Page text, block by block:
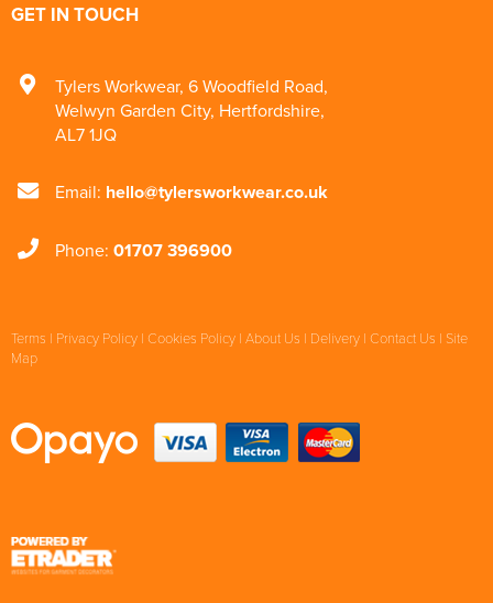
GET IN TOUCH
Tylers Workwear, 6 Woodfield Road,
Welwyn Garden City, Hertfordshire,
AL7 1JQ
Email: hello@tylersworkwear.co.uk
Phone: 01707 396900
Terms | Privacy Policy | Cookies Policy | About Us | Delivery | Contact Us | Site
Map